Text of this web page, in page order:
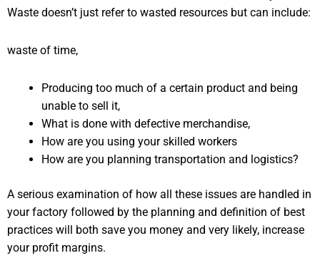
Waste doesn’t just refer to wasted resources but can include:
waste of time,
Producing too much of a certain product and being
unable to sell it,
What is done with defective merchandise,
How are you using your skilled workers
How are you planning transportation and logistics?
A serious examination of how all these issues are handled in
your factory followed by the planning and definition of best
practices will both save you money and very likely, increase
your profit margins.